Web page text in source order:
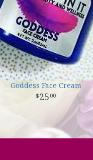
Goddess Face Cream
25 00